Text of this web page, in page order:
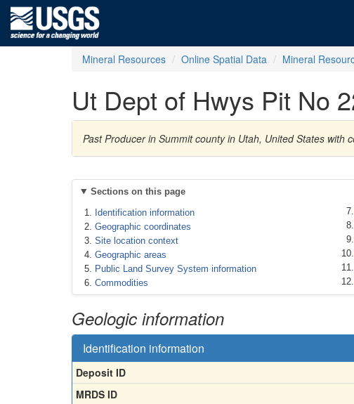
Mineral Resources Online Spatial Data Mineral
Ut Dept of Hwys Pit No
Past Producer in Summit county in Utah, United States with
Sections on this page
Identification information
Geographic coordinates
Site location context
Geographic areas
Public Land Survey System information
Commodities
Geologic information
Identification information
Deposit ID
MRDS ID